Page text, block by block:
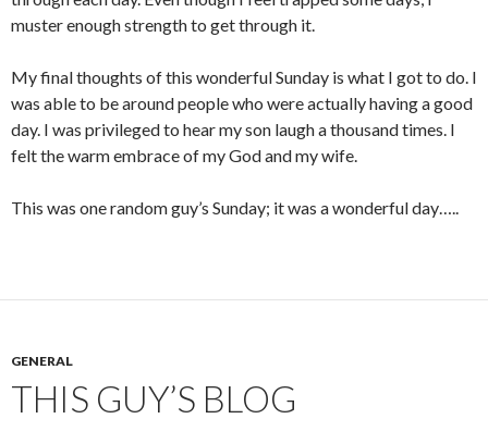
muster enough strength to get through it.
My final thoughts of this wonderful Sunday is what I got to do. I
was able to be around people who were actually having a good
day. I was privileged to hear my son laugh a thousand times. I
felt the warm embrace of my God and my wife.
This was one random guy’s Sunday; it was a wonderful day…..
GENERAL
THIS GUY’S BLOG